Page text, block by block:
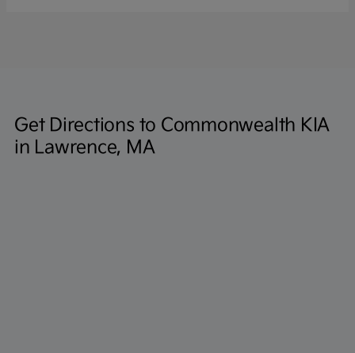
Get Directions to Commonwealth KIA
in Lawrence, MA